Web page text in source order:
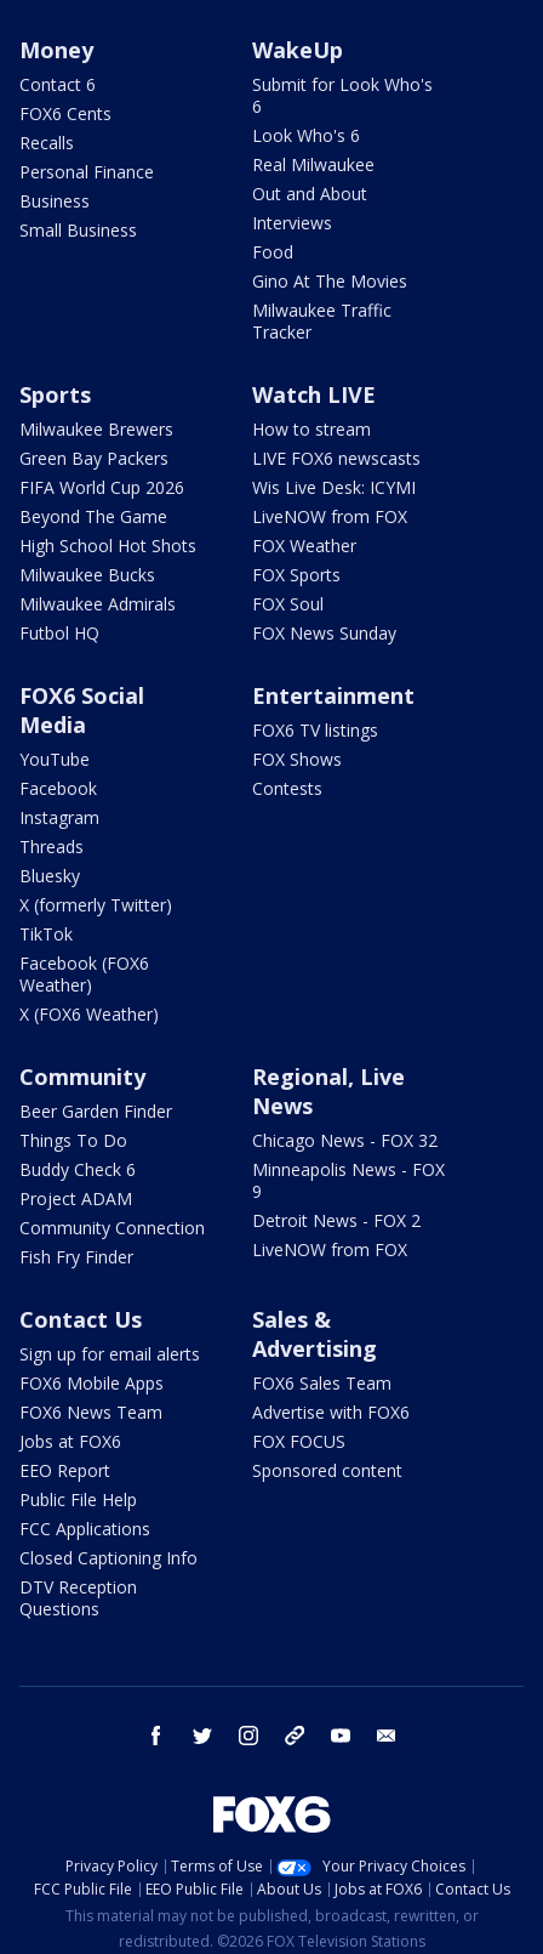
Money
Contact 6
FOX6 Cents
Recalls
Personal Finance
Business
Small Business
WakeUp
Submit for Look Who's
6
Look Who's 6
Real Milwaukee
Out and About
Interviews
Food
Gino At The Movies
Milwaukee Traffic
Tracker
Sports
Milwaukee Brewers
Green Bay Packers
FIFA World Cup 2026
Beyond The Game
High School Hot Shots
Milwaukee Bucks
Milwaukee Admirals
Futbol HQ
Watch LIVE
How to stream
LIVE FOX6 newscasts
Wis Live Desk: ICYMI
LiveNOW from FOX
FOX Weather
FOX Sports
FOX Soul
FOX News Sunday
FOX6 Social
Media
YouTube
Facebook
Instagram
Threads
Bluesky
X (formerly Twitter)
TikTok
Facebook (FOX6
Weather)
X (FOX6 Weather)
Entertainment
FOX6 TV listings
FOX Shows
Contests
Community
Beer Garden Finder
Things To Do
Buddy Check 6
Project ADAM
Community Connection
Fish Fry Finder
Regional, Live
News
Chicago News - FOX 32
Minneapolis News - FOX
9
Detroit News - FOX 2
LiveNOW from FOX
Contact Us
Sign up for email alerts
FOX6 Mobile Apps
FOX6 News Team
Jobs at FOX6
EEO Report
Public File Help
FCC Applications
Closed Captioning Info
DTV Reception
Questions
Sales &
Advertising
FOX6 Sales Team
Advertise with FOX6
FOX FOCUS
Sponsored content
facebook twitter instagram threads youtube
Privacy Policy Terms of Use
Your Privacy Choices
FCC Public File
EEO Public File About Us Jobs at FOX6
Contact Us
This material may not be published, broadcast, rewritten, or
redistributed. ©2026 FOX Television Stations